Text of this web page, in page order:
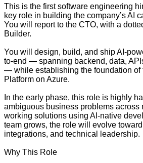
This is the first software engineering
key role in building the company’s AI
You will report to the CTO, with a
Builder.
You will design, build, and ship AI-
to-end — spanning backend, data,
— while establishing the foundation of
Platform on Azure.
In the early phase, this role is highly
ambiguous business problems across
working solutions using AI-native
team grows, the role will evolve
integrations, and technical leadership.
Why This Role